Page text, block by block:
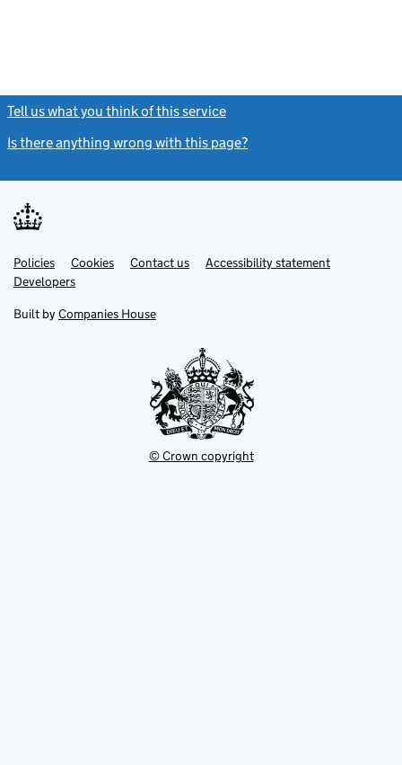
Tell us what you think of this service
Is there anything wrong with this page?
Support links
PoliciesLink
opens
in
tab
Cookies Contact usLinkAccessibility statement
DevelopersLink
in
new
Built by Companies House
© Crown copyright